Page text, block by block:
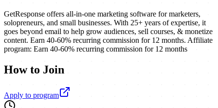
GetResponse offers all-in-one marketing software for marketers,
solopreneurs, and small businesses. With 25+ years of expertise, it
goes beyond email to help grow audiences, sell courses, & monetize
content. Earn 40-60% recurring commission for 12 months. Affiliate
program: Earn 40-60% recurring commission for 12 months
How to Join
Apply to program